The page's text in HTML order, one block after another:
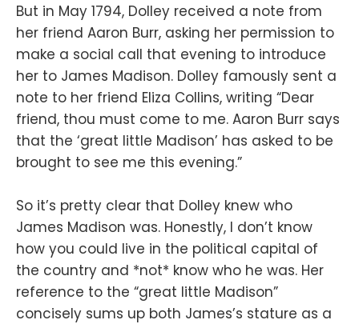
But in May 1794, Dolley received a note from
her friend Aaron Burr, asking her permission to
make a social call that evening to introduce
her to James Madison. Dolley famously sent a
note to her friend Eliza Collins, writing “Dear
friend, thou must come to me. Aaron Burr says
that the ‘great little Madison’ has asked to be
brought to see me this evening.”
So it’s pretty clear that Dolley knew who
James Madison was. Honestly, I don’t know
how you could live in the political capital of
the country and *not* know who he was. Her
reference to the “great little Madison”
concisely sums up both James’s stature as a